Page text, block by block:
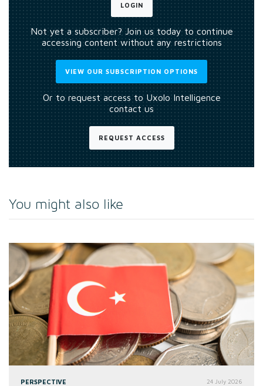
LOGIN
Not yet a subscriber? Join us today to continue
accessing content without any restrictions
VIEW OUR SUBSCRIPTION OPTIONS
Or to request access to Uxolo Intelligence
contact us
REQUEST ACCESS
You might also like
PERSPECTIVE 24 July 2026